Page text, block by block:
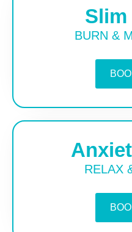
BURN &
RELAX